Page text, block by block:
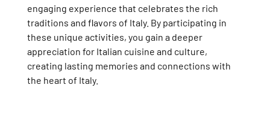
engaging experience that celebrates the rich
traditions and flavors of Italy. By participating in
these unique activities, you gain a deeper
appreciation for Italian cuisine and culture,
creating lasting memories and connections with
the heart of Italy.